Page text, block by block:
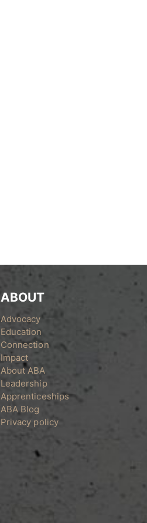
ABOUT
Advocacy
Education
Connection
Impact
About ABA
Leadership
Apprenticeships
ABA Blog
Privacy policy